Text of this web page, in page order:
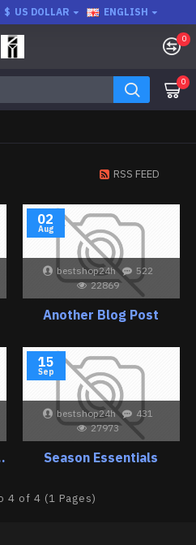
$ US DOLLAR ENGLISH
0
0
RSS FEED
02
Aug
bestshop24h
522
22869
Another Blog Post
Blog
15
Sep
bestshop24h
431
27973
Season Essentials
4 of 4 (1 Pages)